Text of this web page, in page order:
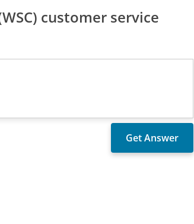
customer service